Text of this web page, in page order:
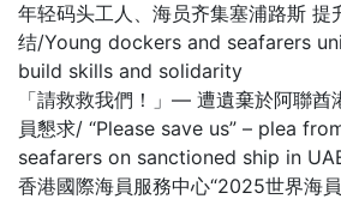
年轻码头工人、海员齐集塞浦路斯 提
结/Young dockers and seafarers
build skills and solidarity
「請救救我們！」— 遭遺棄於阿聯酋
員懇求/ “Please save us” – plea
seafarers on sanctioned ship in
香港國際海員服務中心“2025世界海